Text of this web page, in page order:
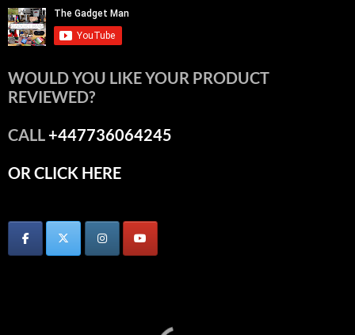
WOULD YOU LIKE YOUR PRODUCT
REVIEWED?
CALL+447736064245
OR CLICK HERE